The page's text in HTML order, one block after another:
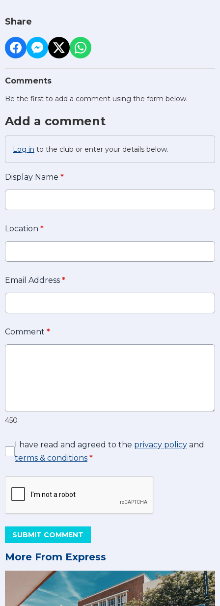
Share
Comments
Be the first to add a comment using the form below.
Add a comment
Log in to the club or enter your details below.
Display Name *
Location *
Email Address *
Comment *
450
I have read and agreed to the privacy policy and
terms & conditions *
SUBMIT COMMENT
More From Express